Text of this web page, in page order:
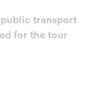
transport
for the tour